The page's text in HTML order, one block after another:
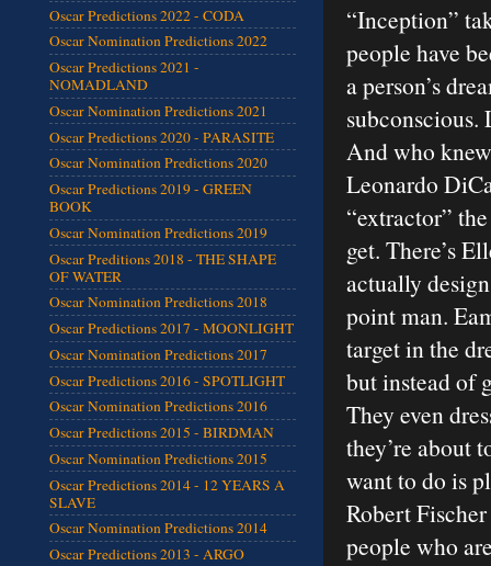
“Inception”
people have
a person’s
subconscious.
And who
Leonardo
“extractor”
get. There’s
actually
point man.
target in the
but instead of
They even
they’re about
want to do is
Robert
people who
Oscar Predictions 2022 - CODA
Oscar Nomination Predictions 2022
Oscar Predictions 2021 -
NOMADLAND
Oscar Nomination Predictions 2021
Oscar Predictions 2020 - PARASITE
Oscar Nomination Predictions 2020
Oscar Predictions 2019 - GREEN
BOOK
Oscar Nomination Predictions 2019
Oscar Preditions 2018 - THE SHAPE
OF WATER
Oscar Nomination Predictions 2018
Oscar Predictions 2017 - MOONLIGHT
Oscar Nomination Predictions 2017
Oscar Predictions 2016 - SPOTLIGHT
Oscar Nomination Predictions 2016
Oscar Predictions 2015 - BIRDMAN
Oscar Nomination Predictions 2015
Oscar Predictions 2014 - 12 YEARS A
SLAVE
Oscar Nomination Predictions 2014
Oscar Predictions 2013 - ARGO